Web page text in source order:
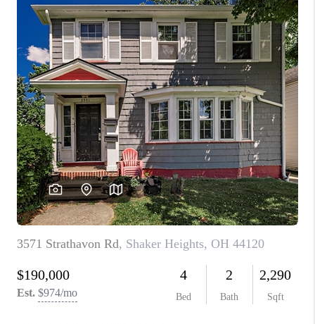
FINANCING
HOME VALUE
WHO WE ARE
REVIEWS
CONNECT
TOP AREAS